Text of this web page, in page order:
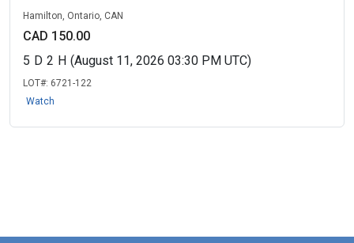
Hamilton, Ontario, CAN
CAD 150.00
5 D 2 H (August 11, 2026 03:30 PM UTC)
LOT#: 6721-122
Watch